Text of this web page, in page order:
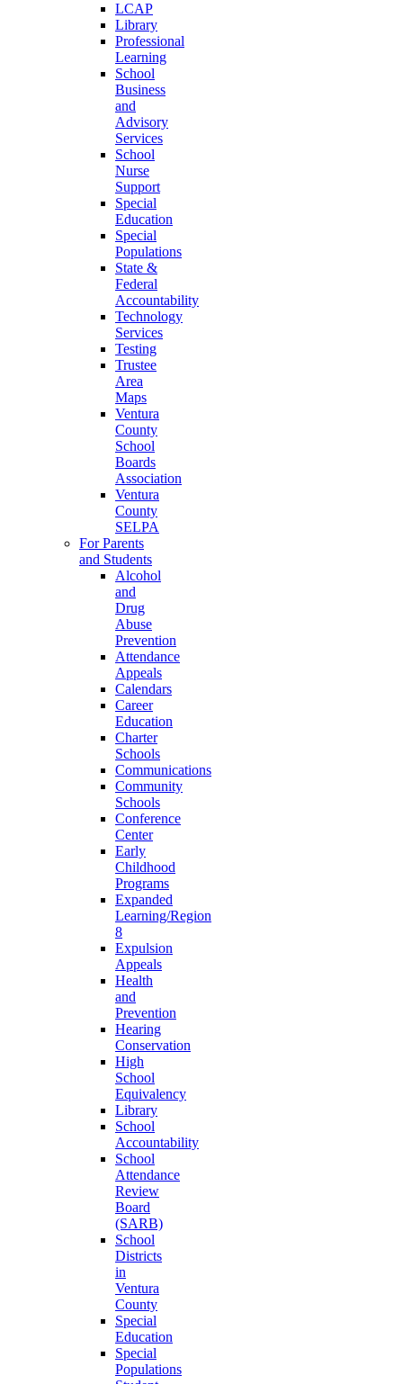
LCAP
Library
Professional
Learning
School
Business
and
Advisory
Services
School
Nurse
Support
Special
Education
Special
Populations
State &
Federal
Accountability
Technology
Services
Testing
Trustee
Area
Maps
Ventura
County
School
Boards
Association
Ventura
County
SELPA
For Parents
and Students
Alcohol
and
Drug
Abuse
Prevention
Attendance
Appeals
Calendars
Career
Education
Charter
Schools
Communications
Community
Schools
Conference
Center
Early
Childhood
Programs
Expanded
Learning/Region
8
Expulsion
Appeals
Health
and
Prevention
Hearing
Conservation
High
School
Equivalency
Library
School
Accountability
School
Attendance
Review
Board
(SARB)
School
Districts
in
Ventura
County
Special
Education
Special
Populations